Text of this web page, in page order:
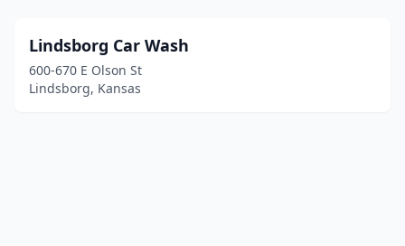
Lindsborg Car Wash
600-670 E Olson St
Lindsborg, Kansas